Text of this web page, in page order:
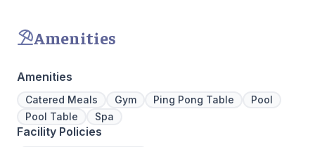
Amenities
Amenities
Catered Meals Gym Ping Pong Table
Pool
Pool Table
Spa
Facility Policies